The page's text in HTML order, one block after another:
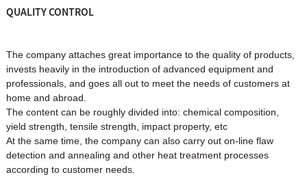
QUALITY CONTROL
The company attaches great importance to the quality of products,
invests heavily in the introduction of advanced equipment and
professionals, and goes all out to meet the needs of customers at
home and abroad.
The content can be roughly divided into: chemical composition,
yield strength, tensile strength, impact property, etc
At the same time, the company can also carry out on-line flaw
detection and annealing and other heat treatment processes
according to customer needs.